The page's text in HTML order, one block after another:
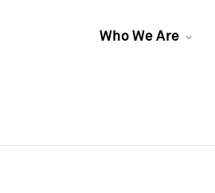
Who We Are